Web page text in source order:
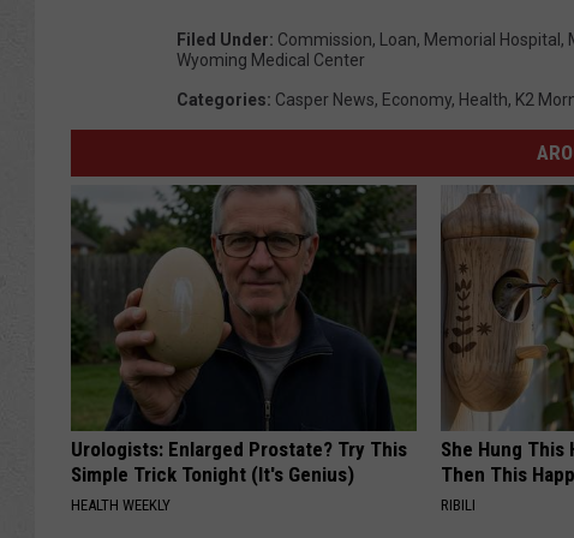
Filed Under: Commission, Loan, Memorial Hospital ,
Wyoming Medical Center
Categories: Casper News, Economy, Health, K2
Urologists: Enlarged Prostate? Try This
Simple Trick Tonight (It's Genius)
HEALTH WEEKLY
She Hung This
Then This
RIBILI